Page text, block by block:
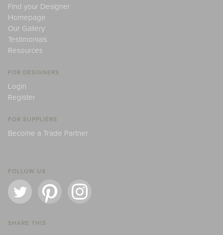
Find your Designer
Homepage
Our Gallery
Testimonials
Resources
FOR DESIGNERS
Login
Register
FOR SUPPLIERS
Become a Trade Partner
FOLLOW US
SHARE THIS